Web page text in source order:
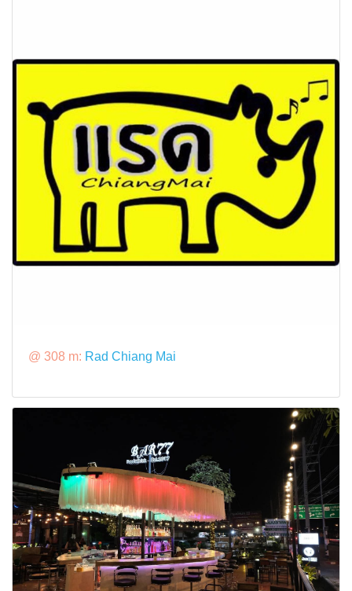
@ 308 m: Rad Chiang Mai